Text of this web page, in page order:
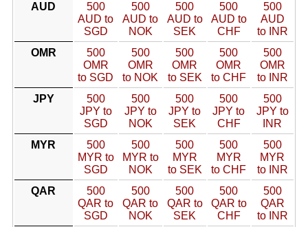
AUD
500
AUD to
SGD
500
AUD to
NOK
500
AUD to
SEK
500
AUD to
CHF
500
AUD
to INR
OMR
500
OMR
to SGD
500
OMR
to NOK
500
OMR
to SEK
500
OMR
to CHF
500
OMR
to INR
JPY
500
JPY to
SGD
500
JPY to
NOK
500
JPY to
SEK
500
JPY to
CHF
500
JPY to
INR
MYR
500
MYR to
SGD
500
MYR to
NOK
500
MYR
to SEK
500
MYR
to CHF
500
MYR
to INR
QAR
500
QAR to
SGD
500
QAR to
NOK
500
QAR to
SEK
500
QAR to
CHF
500
QAR
to INR